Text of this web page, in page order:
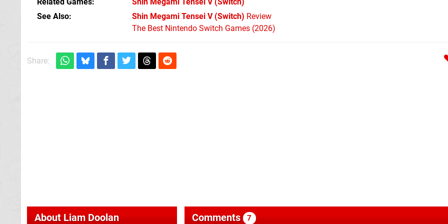
See Also
Shin Megami Tensei V (Switch) Review
The Best Nintendo Switch Games (2026)
Share:
About Liam Doolan Comments 7